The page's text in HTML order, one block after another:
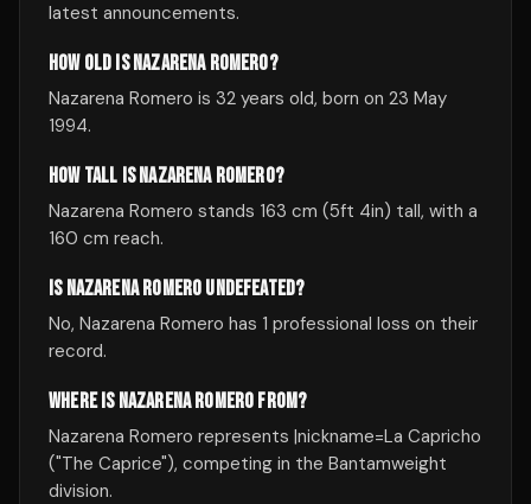
latest announcements.
HOW OLD IS NAZARENA ROMERO?
Nazarena Romero is 32 years old, born on 23 May
1994.
HOW TALL IS NAZARENA ROMERO?
Nazarena Romero stands 163 cm (5ft 4in) tall, with a
160 cm reach.
IS NAZARENA ROMERO UNDEFEATED?
No, Nazarena Romero has 1 professional loss on their
record.
WHERE IS NAZARENA ROMERO FROM?
Nazarena Romero represents |nickname=La Capricho
("The Caprice"), competing in the Bantamweight
division.